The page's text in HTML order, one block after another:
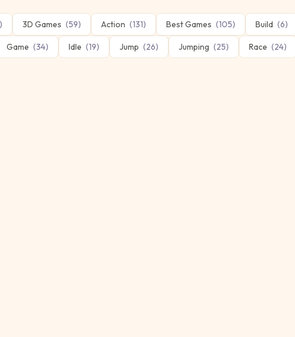
) 3D Games (59) Action (131) Best Games (105) Build (6)
Game (34) Idle (19) Jump (26) Jumping (25) Race (24)